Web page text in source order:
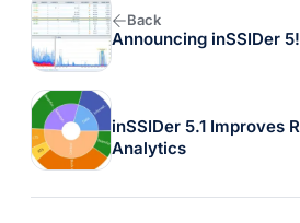
Back
Announcing inSSIDer 5!
inSSIDer 5.1 Improves
Analytics